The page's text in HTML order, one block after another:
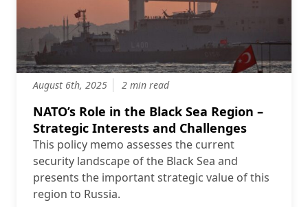
August 6th, 2025 2 min read
NATO’s Role in the Black Sea Region –
Strategic Interests and Challenges
This policy memo assesses the current
security landscape of the Black Sea and
presents the important strategic value of this
region to Russia.